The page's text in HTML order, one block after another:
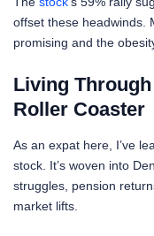
offset these headwinds.
promising and the
Living
Roller Coaster
As an expat here, I’ve
stock. It’s woven into
struggles, pension
market lifts.